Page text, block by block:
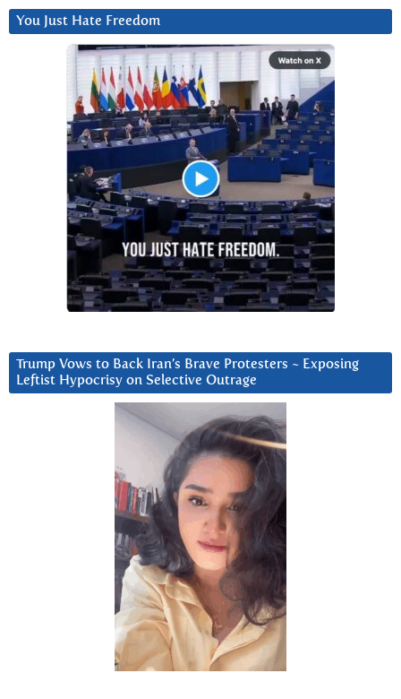
You Just Hate Freedom
Trump Vows to Back Iran’s Brave Protesters ~ Exposing
Leftist Hypocrisy on Selective Outrage